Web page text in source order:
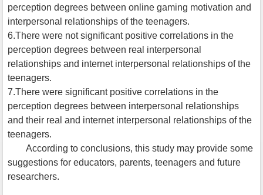
perception degrees between online gaming motivation and
interpersonal relationships of the teenagers.
6.There were not significant positive correlations in the
perception degrees between real interpersonal
relationships and internet interpersonal relationships of the
teenagers.
7.There were significant positive correlations in the
perception degrees between interpersonal relationships
and their real and internet interpersonal relationships of the
teenagers.
According to conclusions, this study may provide some
suggestions for educators, parents, teenagers and future
researchers.